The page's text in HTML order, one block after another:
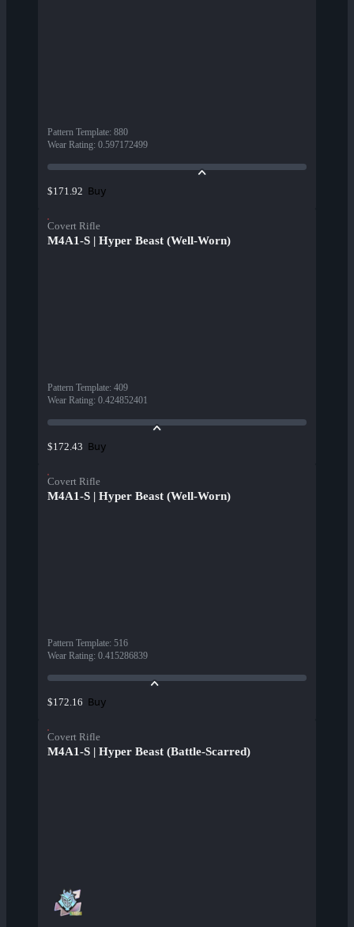
Pattern Template: 880
Wear Rating: 0.597172499
$171.92 Buy
Covert Rifle
M4A1-S | Hyper Beast (Well-Worn)
Pattern Template: 409
Wear Rating: 0.424852401
$172.43 Buy
Covert Rifle
M4A1-S | Hyper Beast (Well-Worn)
Pattern Template: 516
Wear Rating: 0.415286839
$172.16 Buy
Covert Rifle
M4A1-S | Hyper Beast (Battle-Scarred)